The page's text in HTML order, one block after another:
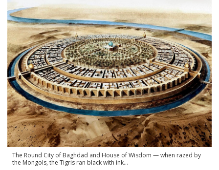
OUR STORY
SHOP
The Round City of Baghdad and House of Wisdom — when razed by
the Mongols, the Tigris ran black with ink…